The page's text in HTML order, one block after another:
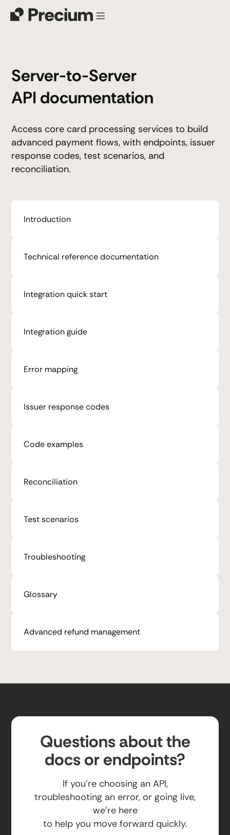
Server-to-Server
API documentation
Access core card processing services to build
advanced payment flows, with endpoints, issuer
response codes, test scenarios, and
reconciliation.
Introduction
Technical reference documentation
Integration quick start
Integration guide
Error mapping
Issuer response codes
Code examples
Reconciliation
Test scenarios
Troubleshooting
Glossary
Advanced refund management
Questions about the
docs or endpoints?
If you’re choosing an API,
troubleshooting an error, or going live,
we’re here
to help you move forward quickly.